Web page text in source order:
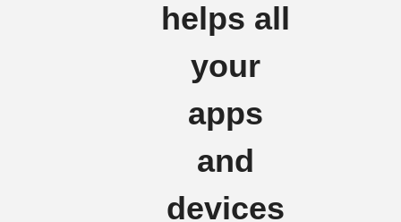
helps all
your
apps
and
devices